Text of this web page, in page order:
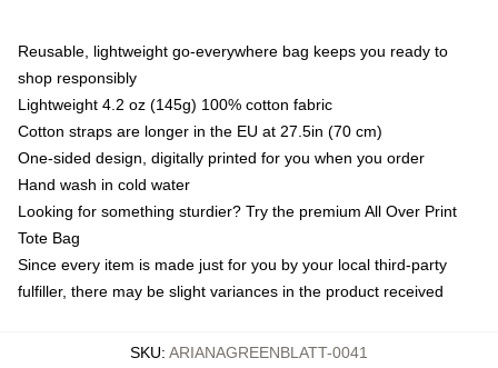
Reusable, lightweight go-everywhere bag keeps you ready to
shop responsibly
Lightweight 4.2 oz (145g) 100% cotton fabric
Cotton straps are longer in the EU at 27.5in (70 cm)
One-sided design, digitally printed for you when you order
Hand wash in cold water
Looking for something sturdier? Try the premium All Over Print
Tote Bag
Since every item is made just for you by your local third-party
fulfiller, there may be slight variances in the product received
SKU: ARIANAGREENBLATT-0041